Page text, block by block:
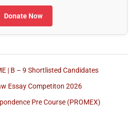
Donate Now
| B – 9 Shortlisted Candidates
Essay Competiton 2026
Pre Course (PROMEX)